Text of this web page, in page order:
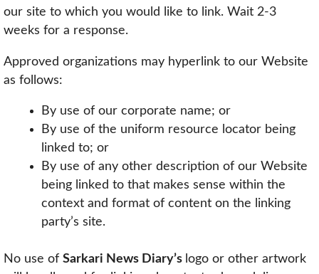
our site to which you would like to link. Wait 2-3
weeks for a response.
Approved organizations may hyperlink to our Website
as follows:
By use of our corporate name; or
By use of the uniform resource locator being
linked to; or
By use of any other description of our Website
being linked to that makes sense within the
context and format of content on the linking
party’s site.
No use of Sarkari News Diary’s logo or other artwork